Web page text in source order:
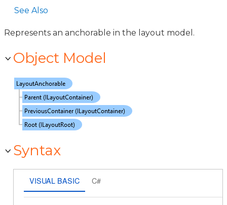
See Also
Represents an anchorable in the layout model.
Object Model
Syntax
VISUAL BASIC C#